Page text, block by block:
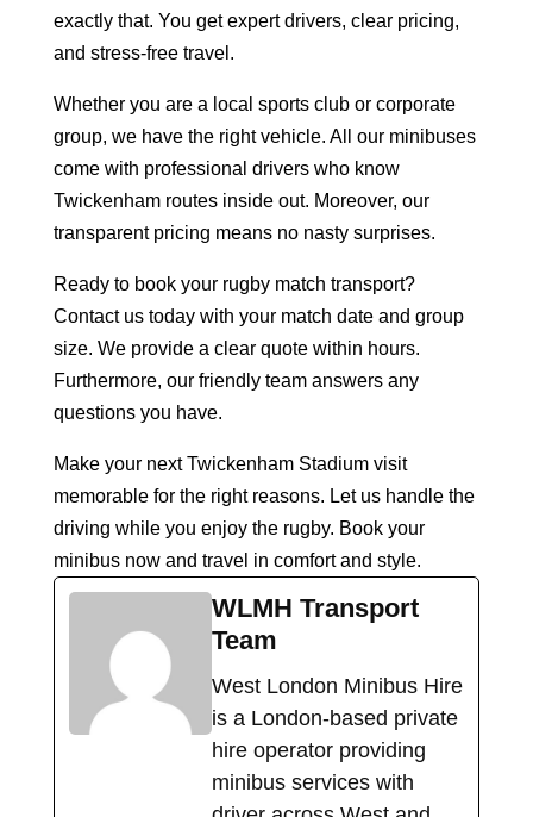
exactly that. You get expert drivers, clear pricing,
and stress-free travel.
Whether you are a local sports club or corporate
group, we have the right vehicle. All our minibuses
come with professional drivers who know
Twickenham routes inside out. Moreover, our
transparent pricing means no nasty surprises.
Ready to book your rugby match transport?
Contact us today with your match date and group
size. We provide a clear quote within hours.
Furthermore, our friendly team answers any
questions you have.
Make your next Twickenham Stadium visit
memorable for the right reasons. Let us handle the
driving while you enjoy the rugby. Book your
minibus now and travel in comfort and style.
WLMH Transport
Team
West London Minibus Hire
is a London-based private
hire operator providing
minibus services with